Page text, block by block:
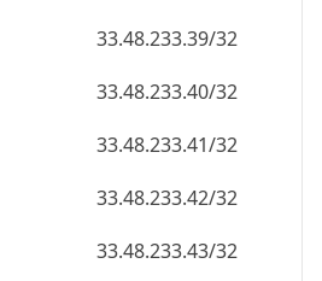
33.48.233.39/32
33.48.233.40/32
33.48.233.41/32
33.48.233.42/32
33.48.233.43/32